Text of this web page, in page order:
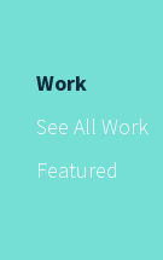
Work
See All Work
Featured